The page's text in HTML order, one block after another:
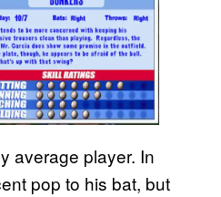
average player. In
pop to his bat, but